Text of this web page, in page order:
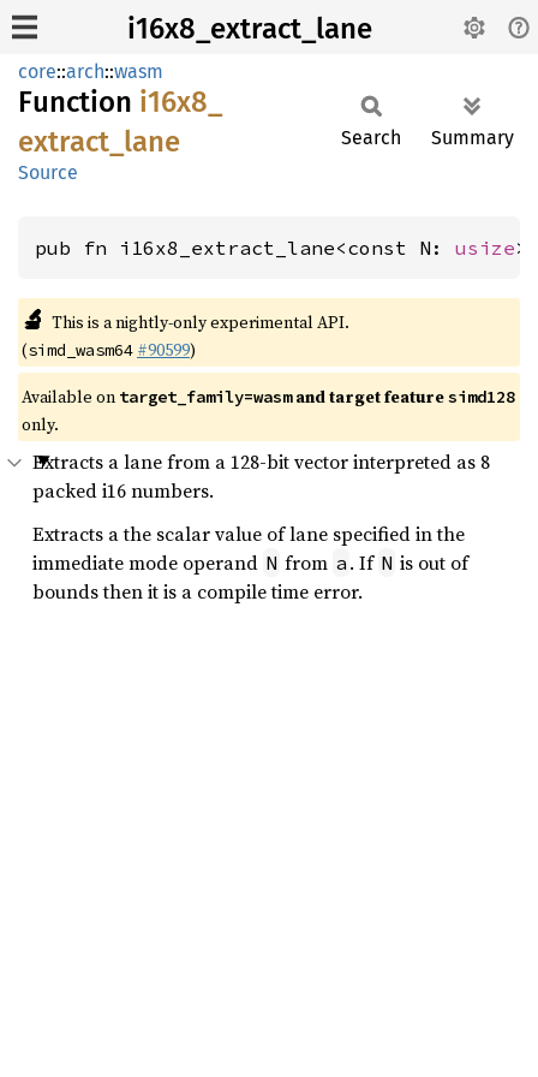
i16x8_extract_lane
core::arch::wasm
Function i16x8_
extract_ lane
Source
Search Summary
pub fn i16x8_extract_lane<const N: usize
🔬 This is a nightly-only experimental API.
(simd_wasm64 #90599)
Available on target_family=wasmand target featuresimd128
only.
Extracts a lane from a 128-bit vector interpreted as 8
packed i16 numbers.
Extracts a the scalar value of lane specified in the
immediate mode operand N from a . If N is out of
bounds then it is a compile time error.